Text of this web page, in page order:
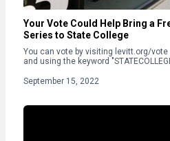
Your Vote Could Help Bring a
Series to State College
You can vote by visiting levitt.org/vote
and using the keyword
September 15, 2022